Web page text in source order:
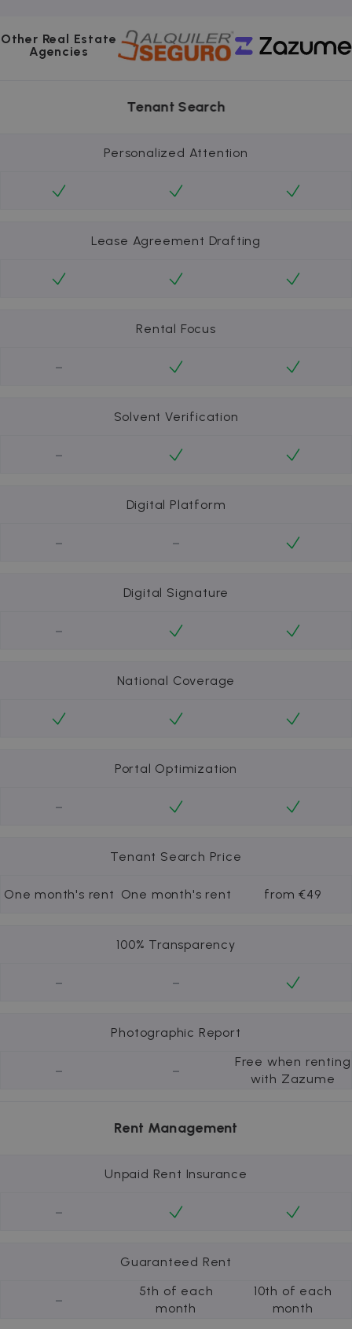
Other Real Estate
Agencies
Tenant Search
Personalized Attention
Lease Agreement Drafting
Rental Focus
-
Solvent Verification
-
Digital Platform
- -
Digital Signature
-
National Coverage
Portal Optimization
-
Tenant Search Price
One month's rent One month's rent from €49
100% Transparency
- -
Photographic Report
- -
Free when renting
with Zazume
Rent Management
Unpaid Rent Insurance
-
Guaranteed Rent
-
5th of each
month
10th of each
month